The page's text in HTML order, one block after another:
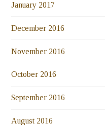
January 2017
December 2016
November 2016
October 2016
September 2016
August 2016